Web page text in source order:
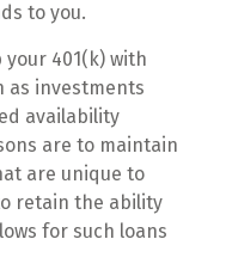
to you.
401(k) with
as investments
availability
are to maintain
are unique to
retain the ability
for such loans